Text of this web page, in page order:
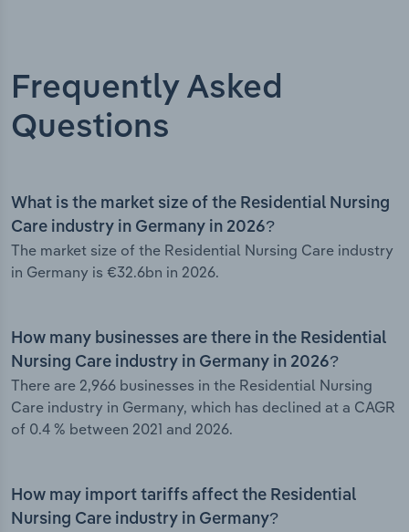
Frequently Asked
Questions
What is the market size of the Residential Nursing
Care industry in Germany in 2026?
The market size of the Residential Nursing Care industry
in Germany is €32.6bn in 2026.
How many businesses are there in the Residential
Nursing Care industry in Germany in 2026?
There are 2,966 businesses in the Residential Nursing
Care industry in Germany, which has declined at a CAGR
of 0.4 % between 2021 and 2026.
How may import tariffs affect the Residential
Nursing Care industry in Germany?